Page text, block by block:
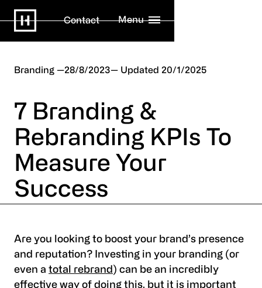
Contact Menu
Branding 28/8/2023 20/1/2025
7 Branding &
Rebranding KPIs To
Measure Your
Success
Are you looking to boost your brand’s presence
and reputation? Investing in your branding (or
even a total rebrand ) can be an incredibly
effective way of doing this, but it is important